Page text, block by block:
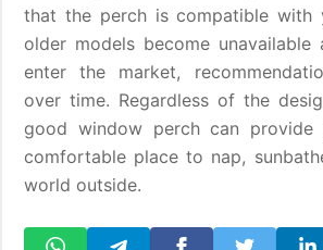
that the perch is compatible with
older models become unavailable
enter the market,
over time. Regardless of the
good window perch can
comfortable place to nap,
world outside.